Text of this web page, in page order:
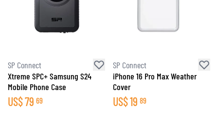
SP Connect
Xtreme SPC+ Samsung S24
Mobile Phone Case
US$79 69
SP Connect
iPhone 16 Pro Max Weather
Cover
US$19 89